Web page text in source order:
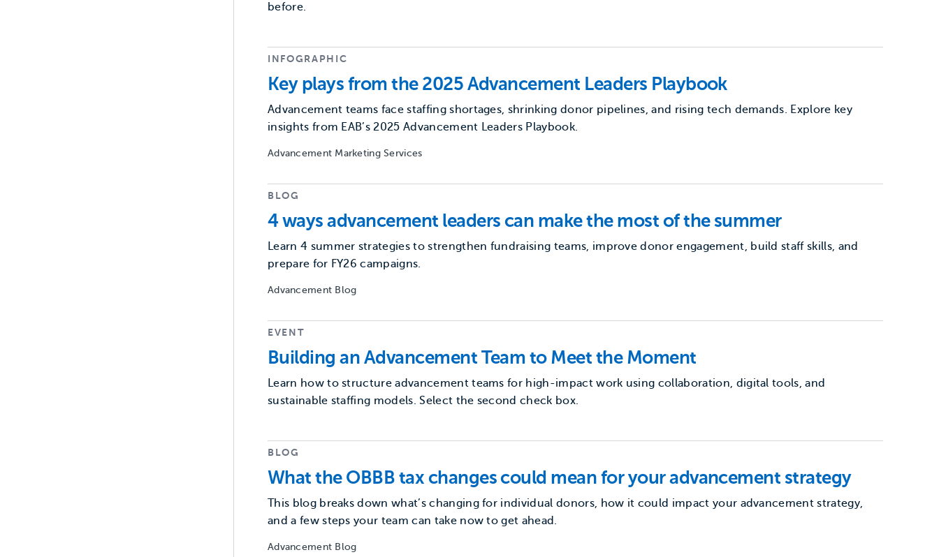
before.
INFOGRAPHIC
Key plays from the 2025 Advancement Leaders Playbook
Advancement teams face staffing shortages, shrinking donor pipelines, and rising tech demands. Explore key
insights from EAB’s 2025 Advancement Leaders Playbook.
Advancement Marketing Services
BLOG
4 ways advancement leaders can make the most of the summer
Learn 4 summer strategies to strengthen fundraising teams, improve donor engagement, build staff skills, and
prepare for FY26 campaigns.
Advancement Blog
EVENT
Building an Advancement Team to Meet the Moment
Learn how to structure advancement teams for high-impact work using collaboration, digital tools, and
sustainable staffing models. Select the second check box.
BLOG
What the OBBB tax changes could mean for your advancement strategy
This blog breaks down what’s changing for individual donors, how it could impact your advancement strategy,
and a few steps your team can take now to get ahead.
Advancement Blog